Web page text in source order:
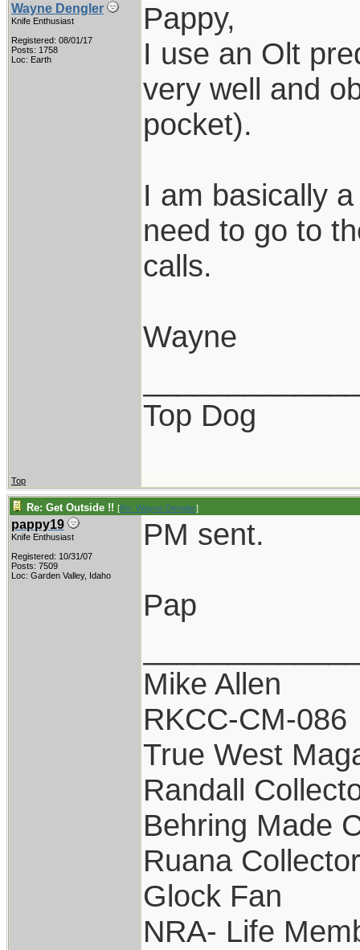
Wayne Dengler
Knife Enthusiast
Registered: 08/01/17
Posts: 1758
Loc: Earth
Pappy,
I use an Olt
very well and
pocket).
I am basically
need to go to
calls.
Wayne
Top Dog
Top
Re: Get Outside !! [Re: Wayne Dengler]
pappy19
Knife Enthusiast
Registered: 10/31/07
Posts: 7509
Loc: Garden Valley, Idaho
PM sent.
Pap
Mike Allen
RKCC-CM-086
True West
Randall
Behring Made
Ruana Collector
Glock Fan
NRA- Life